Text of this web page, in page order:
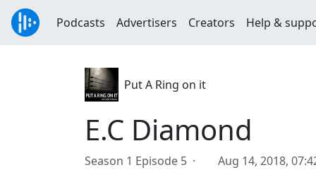
Podcasts Advertisers Creators Help &
Put A Ring on it
E.C Diamond
Season 1 Episode 5 · Aug 14, 2018,